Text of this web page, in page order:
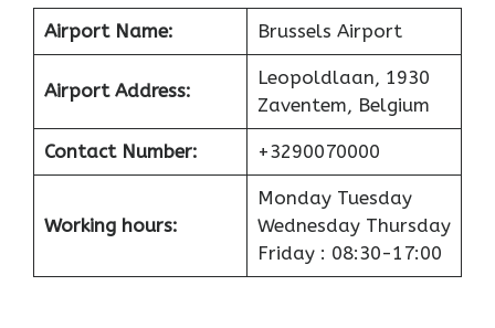
Airport Name: Brussels Airport
Airport Address:
Leopoldlaan, 1930
Zaventem, Belgium
Contact Number: +3290070000
Working hours:
Monday Tuesday
Wednesday Thursday
Friday : 08:30-17:00